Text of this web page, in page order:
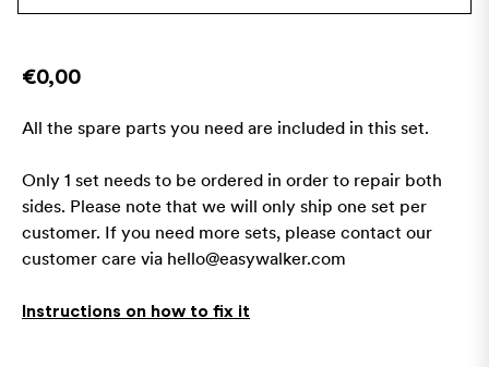
€0,00
All the spare parts you need are included in this set.
Only 1 set needs to be ordered in order to repair both
sides. Please note that we will only ship one set per
customer. If you need more sets, please contact our
customer care via hello@easywalker.com
Instructions on how to fix it